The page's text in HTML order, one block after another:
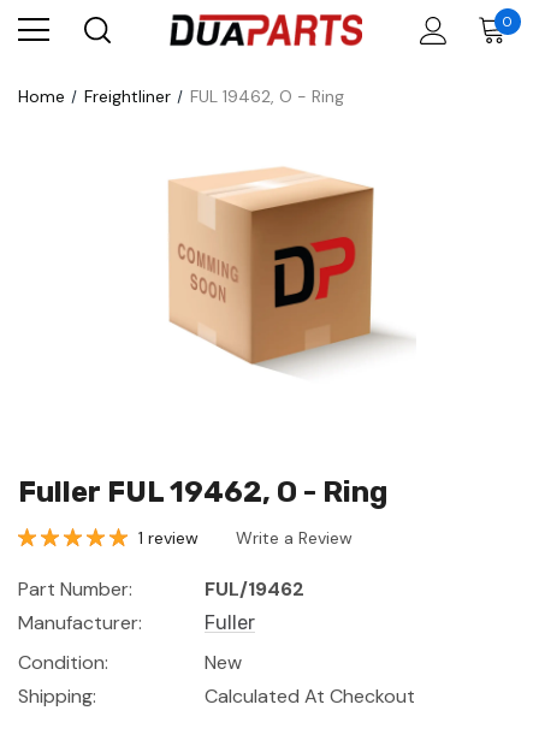
0
Home Freightliner FUL 19462, O - Ring
Fuller FUL 19462, O - Ring
1 review Write a Review
Part Number:
FUL/19462
Manufacturer:
Fuller
Condition:
New
Shipping:
Calculated At Checkout